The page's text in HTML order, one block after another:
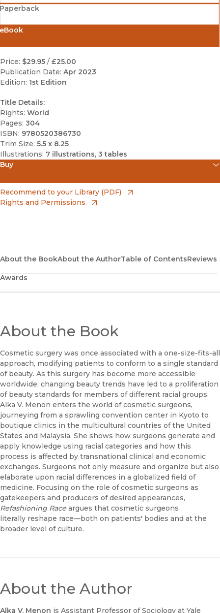
Price: $29.95 / £25.00
Publication Date: Apr 2023
Edition: 1st Edition
Title Details:
Rights: World
Pages: 304
ISBN: 9780520386730
Trim Size: 5.5 x 8.25
Illustrations: 7 illustrations, 3 tables
Buy
Amazon
(opens in new window)
Bookshop UK
(opens in new window)
Google Play
(opens in new window)
UC Press
(opens in new window)
Recommend to your Library (PDF)
Rights and Permissions
About the BookAbout the AuthorTable of ContentsReviews
Awards
About the Book
Cosmetic surgery was once associated with a one-size-fits-all
approach, modifying patients to conform to a single standard
of beauty. As this surgery has become more accessible
worldwide, changing beauty trends have led to a proliferation
of beauty standards for members of different racial groups.
Alka V. Menon enters the world of cosmetic surgeons,
journeying from a sprawling convention center in Kyoto to
boutique clinics in the multicultural countries of the United
States and Malaysia. She shows how surgeons generate and
apply knowledge using racial categories and how this
process is affected by transnational clinical and economic
exchanges. Surgeons not only measure and organize but also
elaborate upon racial differences in a globalized field of
medicine. Focusing on the role of cosmetic surgeons as
gatekeepers and producers of desired appearances,
Refashioning Race argues that cosmetic surgeons
literally reshape race—both on patients' bodies and at the
broader level of culture.
About the Author
Alka V. Menon is Assistant Professor of Sociology at Yale